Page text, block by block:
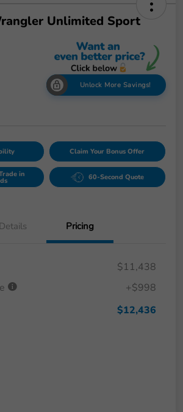
Unlimited Sport
Unlock More Savings!
Claim Your Bonus Offer
in 60-Second Quote
Details Pricing
$11,438
+$998
$12,436